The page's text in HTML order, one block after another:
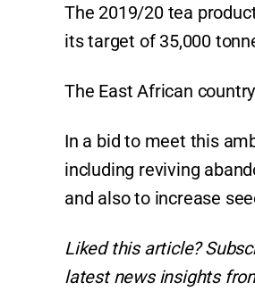
The 2019/20 tea
its target of 35,000
The East African
In a bid to meet this
including reviving
and also to increase
Liked this article?
latest news insights